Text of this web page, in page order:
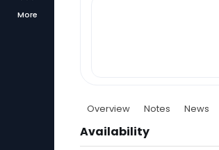
More
Overview Notes News
Availability